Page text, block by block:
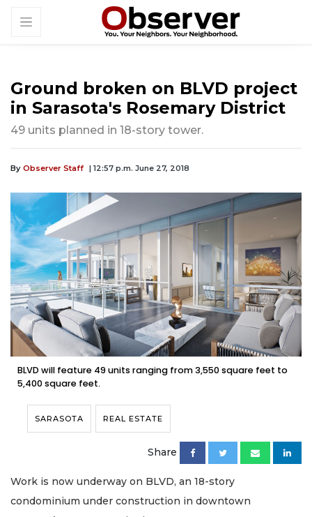
Ground broken on BLVD project
in Sarasota's Rosemary District
49 units planned in 18-story tower.
By Observer Staff | 12:57 p.m. June 27, 2018
BLVD will feature 49 units ranging from 3,550 square feet to
5,400 square feet.
SARASOTA REAL ESTATE
Share
Work is now underway on BLVD, an 18-story
condominium under construction in downtown